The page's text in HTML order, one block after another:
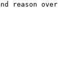
reason over